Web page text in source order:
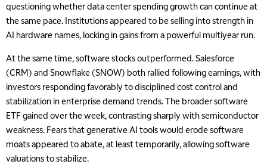
questioning whether data center spending growth can continue at
the same pace. Institutions appeared to be selling into strength in
AI hardware names, locking in gains from a powerful multiyear run.
At the same time, software stocks outperformed. Salesforce
(CRM) and Snowflake (SNOW) both rallied following earnings, with
investors responding favorably to disciplined cost control and
stabilization in enterprise demand trends. The broader software
ETF gained over the week, contrasting sharply with semiconductor
weakness. Fears that generative AI tools would erode software
moats appeared to abate, at least temporarily, allowing software
valuations to stabilize.